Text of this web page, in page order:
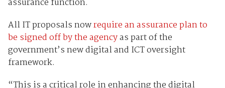
All IT proposals nowrequire an assurance plan to
be signed off by the agencyas part of the
government’s new digital and ICT oversight
framework.
“This is a critical role in enhancing the digital